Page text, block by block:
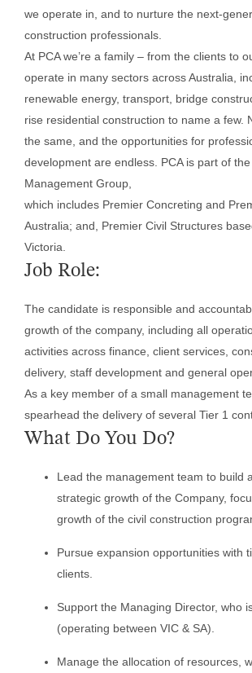
we operate in, and to nurture the next-
construction professionals.
At PCA we’re a family – from the clients to
operate in many sectors across Australia,
renewable energy, transport, bridge
rise residential construction to name a few.
the same, and the opportunities for
development are endless. PCA is part of
Management Group,
which includes Premier Concreting and
Australia; and, Premier Civil Structures
Victoria.
Job Role:
The candidate is responsible and
growth of the company, including all
activities across finance, client services,
delivery, staff development and general
As a key member of a small management
spearhead the delivery of several Tier 1
What Do You Do?
Lead the management team to build
strategic growth of the Company,
growth of the civil construction
Pursue expansion opportunities with
clients.
Support the Managing Director, who
(operating between VIC & SA).
Manage the allocation of resources,